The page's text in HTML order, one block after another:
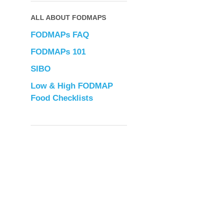
ALL ABOUT FODMAPS
FODMAPs FAQ
FODMAPs 101
SIBO
Low & High FODMAP
Food Checklists